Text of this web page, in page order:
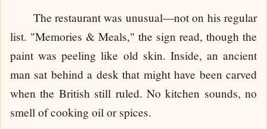
The restaurant was unusual—not on his regular
list. "Memories & Meals," the sign read, though the
paint was peeling like old skin. Inside, an ancient
man sat behind a desk that might have been carved
when the British still ruled. No kitchen sounds, no
smell of cooking oil or spices.